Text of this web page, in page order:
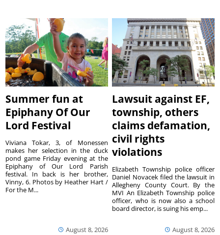
Summer fun at
Epiphany Of Our
Lord Festival
August 8, 2026
Viviana Tokar, 3, of Monessen
makes her selection in the duck
pond game Friday evening at the
Epiphany of Our Lord Parish
festival. In back is her brother,
Vinny, 6. Photos by Heather Hart /
For the M...
Lawsuit against EF,
township, others
claims defamation,
civil rights
violations
August 8, 2026
Elizabeth Township police officer
Daniel Novacek filed the lawsuit in
Allegheny County Court. By the
MVI An Elizabeth Township police
officer, who is now also a school
board director, is suing his emp...